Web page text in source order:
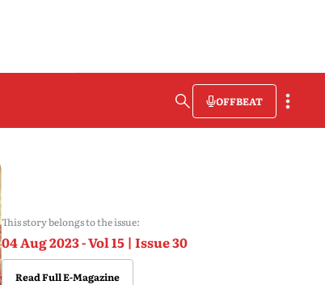
OFFBEAT
This story belongs to the issue:
04 Aug 2023 - Vol 15 | Issue 30
Read Full E-Magazine